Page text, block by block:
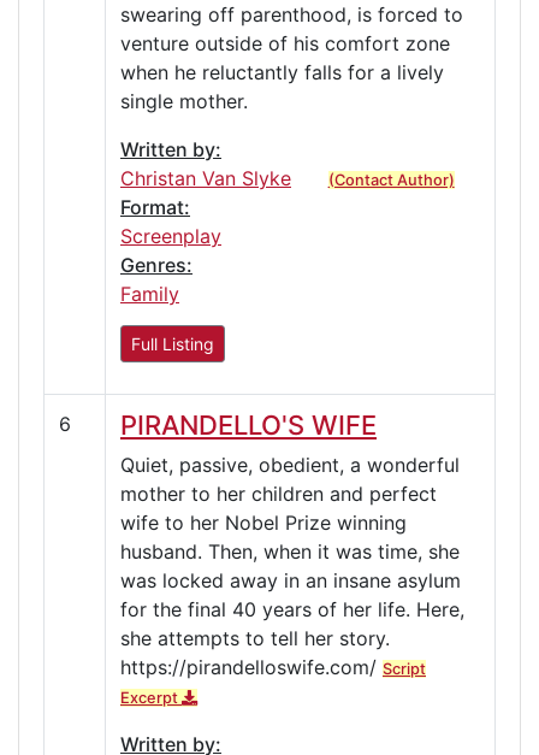
swearing off parenthood, is forced to
venture outside of his comfort zone
when he reluctantly falls for a lively
single mother.
Written by:
Christan Van Slyke
(Contact Author)
Format:
Screenplay
Genres:
Family
Full Listing
6 PIRANDELLO'S WIFE
Quiet, passive, obedient, a wonderful
mother to her children and perfect
wife to her Nobel Prize winning
husband. Then, when it was time, she
was locked away in an insane asylum
for the final 40 years of her life. Here,
she attempts to tell her story.
https://pirandelloswife.com/ Script
Excerpt
Written by: